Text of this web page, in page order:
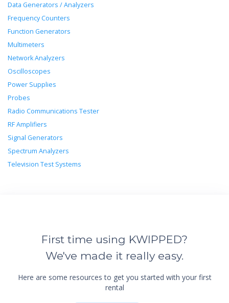
Data Generators / Analyzers
Frequency Counters
Function Generators
Multimeters
Network Analyzers
Oscilloscopes
Power Supplies
Probes
Radio Communications Tester
RF Amplifiers
Signal Generators
Spectrum Analyzers
Television Test Systems
First time using KWIPPED?
We've made it really easy.
Here are some resources to get you started with your first
rental